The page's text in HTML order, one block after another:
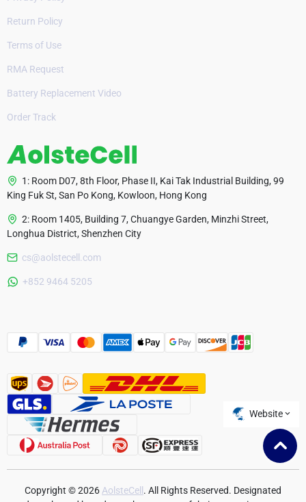
Return Policy
Terms of Use
RMA Request
Battery Replacement Video
Order Track
1: Room D07, 8th Floor, Phase II, Kai Tak Industrial Building, 99
King Fuk St, San Po Kong, Kowloon, Hong Kong
2: Room 1405, Building 7, Chuangye Garden, Minzhi Street,
Longhua District, Shenzhen City
cs@aolstecell.com
+852 9464 5205
Website
Czech Republic
Copyright © 2026 AolsteCell . All Rights Reserved. Designated